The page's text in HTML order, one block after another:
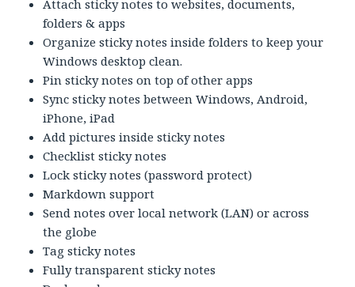
Attach sticky notes to websites, documents,
folders & apps
Organize sticky notes inside folders to keep your
Windows desktop clean.
Pin sticky notes on top of other apps
Sync sticky notes between Windows, Android,
iPhone, iPad
Add pictures inside sticky notes
Checklist sticky notes
Lock sticky notes (password protect)
Markdown support
Send notes over local network (LAN) or across
the globe
Tag sticky notes
Fully transparent sticky notes